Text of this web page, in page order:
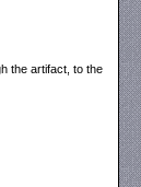
the artifact, to the